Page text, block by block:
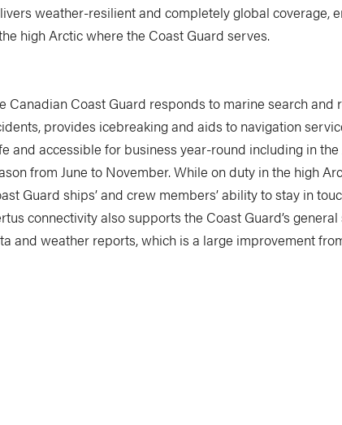
weather-resilient and completely global coverage,
high Arctic where the Coast Guard serves.
Canadian Coast Guard responds to marine search and
provides icebreaking and aids to navigation
and accessible for business year-round including in
from June to November. While on duty in the high
Guard ships’ and crew members’ ability to stay in
connectivity also supports the Coast Guard’s
and weather reports, which is a large improvement